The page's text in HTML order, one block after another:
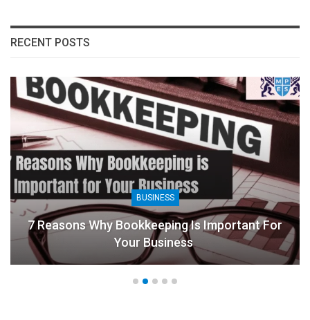
RECENT POSTS
BUSINESS
7 Reasons Why Bookkeeping Is Important For
Your Business